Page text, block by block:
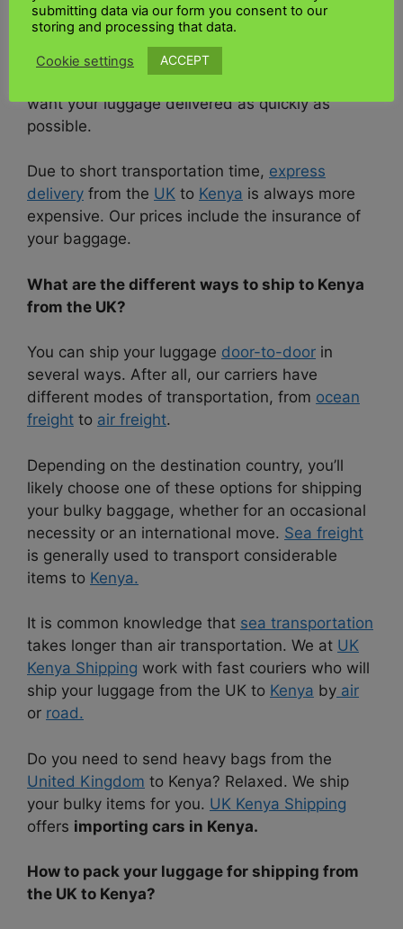
address. You will receive a price list with
various options – low costs for economical way,
low costs for an affordable
luggage to Kenya, plus Premium options if you
want your luggage delivered as quickly as
possible.
Due to short transportation time, express
delivery from the UK to Kenya is always more
expensive. Our prices include the insurance of
your baggage.
What are the different ways to ship to Kenya
from the UK?
You can ship your luggage door-to-door in
several ways. After all, our carriers have
different modes of transportation, from ocean
freight to air freight.
Depending on the destination country, you’ll
likely choose one of these options for shipping
your bulky baggage, whether for an occasional
necessity or an international move. Sea freight
is generally used to transport considerable
items to Kenya.
It is common knowledge that sea transportation
takes longer than air transportation. We at UK
Kenya Shipping work with fast couriers who will
ship your luggage from the UK to Kenya by air
or road.
Do you need to send heavy bags from the
United Kingdom to Kenya? Relaxed. We ship
your bulky items for you. UK Kenya Shipping
offers importing cars in Kenya.
How to pack your luggage for shipping from
the UK to Kenya?
submitting data via our form you consent to our
storing and processing that data.
Cookie settings ACCEPT